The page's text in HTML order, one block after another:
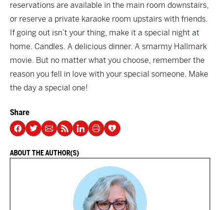
reservations are available in the main room downstairs,
or reserve a private karaoke room upstairs with friends.
If going out isn’t your thing, make it a special night at
home. Candles. A delicious dinner. A smarmy Hallmark
movie. But no matter what you choose, remember the
reason you fell in love with your special someone. Make
the day a special one!
Share
ABOUT THE AUTHOR(S)